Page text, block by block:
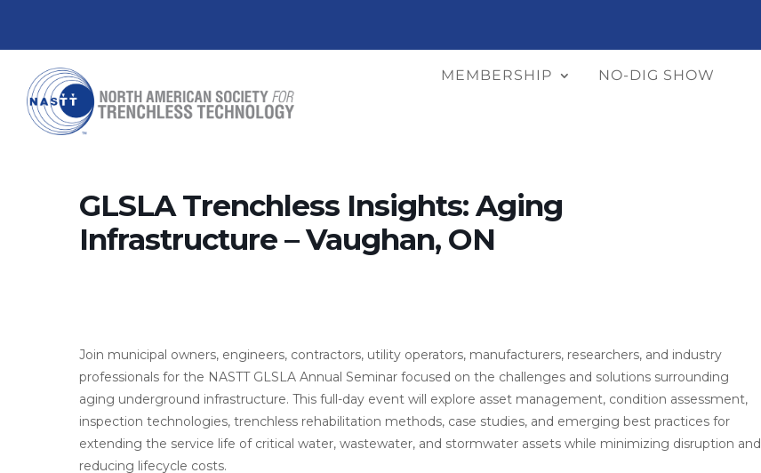
MEMBERSHIP NO-DIG SHOW
GLSLA Trenchless Insights: Aging
Infrastructure – Vaughan, ON
Join municipal owners, engineers, contractors, utility operators, manufacturers, researchers, and industry
professionals for the NASTT GLSLA Annual Seminar focused on the challenges and solutions surrounding
aging underground infrastructure. This full-day event will explore asset management, condition assessment,
inspection technologies, trenchless rehabilitation methods, case studies, and emerging best practices for
extending the service life of critical water, wastewater, and stormwater assets while minimizing disruption and
reducing lifecycle costs.